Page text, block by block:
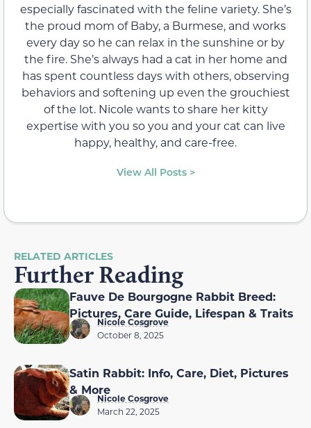
especially fascinated with the feline variety. She’s
the proud mom of Baby, a Burmese, and works
every day so he can relax in the sunshine or by
the fire. She’s always had a cat in her home and
has spent countless days with others, observing
behaviors and softening up even the grouchiest
of the lot. Nicole wants to share her kitty
expertise with you so you and your cat can live
happy, healthy, and care-free.
View All Posts >
RELATED ARTICLES
Further Reading
Fauve De Bourgogne Rabbit Breed:
Pictures, Care Guide, Lifespan & Traits
Nicole Cosgrove
October 8, 2025
Satin Rabbit: Info, Care, Diet, Pictures
& More
Nicole Cosgrove
March 22, 2025